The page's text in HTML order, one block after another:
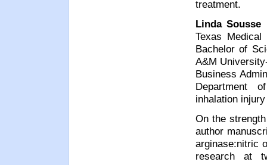
treatment.
Linda Sousse
Texas
Bachelor of
A&M
Business
Department
inhalation
On the
author
arginase:nitric
research at